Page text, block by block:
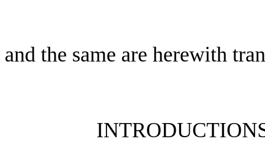
and the same are herewith